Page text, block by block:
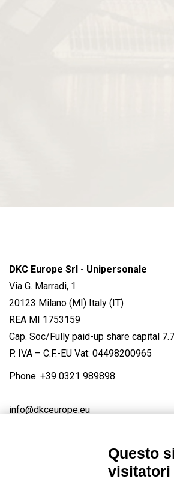
DKC Europe Srl - Unipersonale
Via G. Marradi, 1
20123 Milano (MI) Italy (IT)
REA MI 1753159
Cap. Soc/Fully paid-up share capital
P. IVA – C.F.-EU Vat: 04498200965
Phone. +39 0321 989898
info@dkceurope.eu
Questo
visitatori